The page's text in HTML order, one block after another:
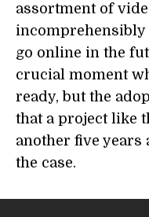
assortment of
go online in the
crucial moment
ready, but the
that a project like
another five years
the case.